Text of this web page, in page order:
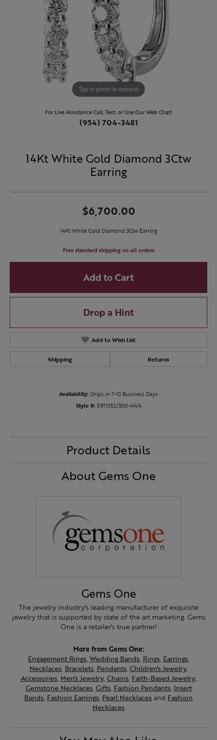
Tap or pinch to expand
For Live Assistance Call, Text, or Use Our Web Chat!
(954) 704-3481
14Kt White Gold Diamond 3Ctw
Earring
$6,700.00
14Kt White Gold Diamond 3Ctw Earring
Free standard shipping on all orders
Add to Cart
Drop a Hint
Add to Wish List
Shipping Returns
Availability: Ships in 7-10 Business Days
Style #: ER11352/300-4WA
Product Details
About Gems One
Gems One
The jewelry industry's leading manufacturer of exquisite
jewelry that is supported by state of the art marketing. Gems
One is a retailer's true partner!
More from Gems One:
Engagement Rings, Wedding Bands, Rings, Earrings,
Necklaces, Bracelets, Pendants, Children's Jewelry,
Accessories, Men's Jewelry, Chains, Faith-Based Jewelry,
Gemstone Necklaces, Gifts, Fashion Pendants, Insert
Bands, Fashion Earrings, Pearl Necklacesand Fashion
Necklaces